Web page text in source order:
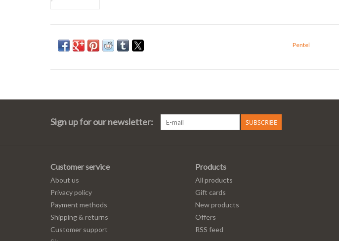
Pentel
Sign up for our newsletter: SUBSCRIBE
Customer service
About us
Privacy policy
Payment methods
Shipping & returns
Customer support
Products
All products
Gift cards
New products
Offers
RSS feed